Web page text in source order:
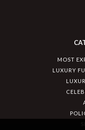
MOST
LUXURY